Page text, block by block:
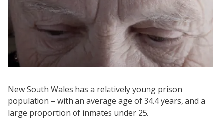
New South Wales has a relatively young prison
population – with an average age of 34.4 years, and a
large proportion of inmates under 25.